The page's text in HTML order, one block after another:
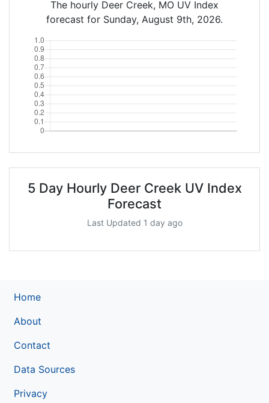
The hourly Deer Creek, MO UV Index
forecast for Sunday, August 9th, 2026.
5 Day Hourly Deer Creek UV Index
Forecast
Last Updated 1 day ago
Home
About
Contact
Data Sources
Privacy